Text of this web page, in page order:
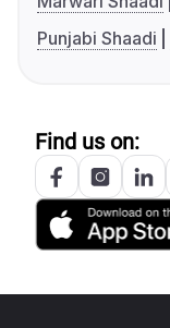
Punjabi Shaadi
Find us on: